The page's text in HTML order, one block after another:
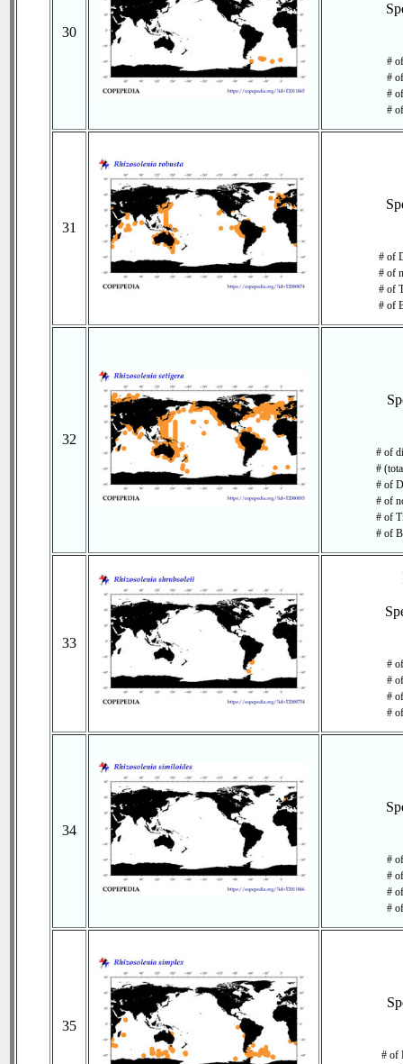
30
#
#
#
#
31
# of
# of
# of
# of
32
# of
#
# of
# of
# of
# of
33
#
#
#
#
34
#
#
#
#
35
# of